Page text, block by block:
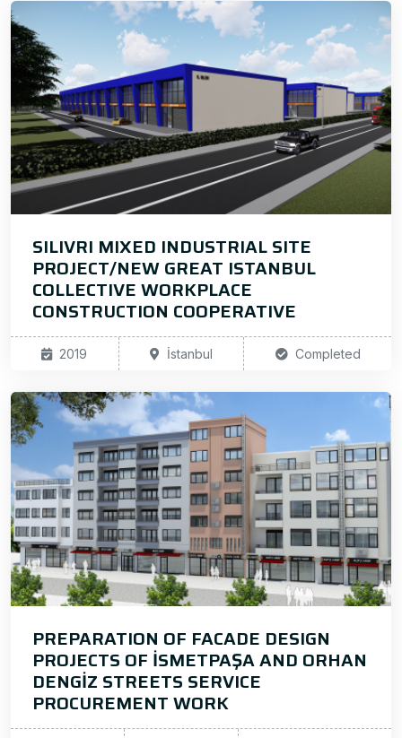
SILIVRI MIXED INDUSTRIAL SITE
PROJECT/NEW GREAT ISTANBUL
COLLECTIVE WORKPLACE
CONSTRUCTION COOPERATIVE
2019 İstanbul Completed
PREPARATION OF FACADE DESIGN
PROJECTS OF İSMETPAŞA AND ORHAN
DENGİZ STREETS SERVICE
PROCUREMENT WORK